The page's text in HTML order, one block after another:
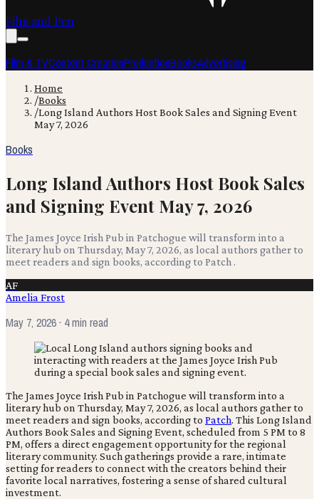
Film and Pen
Film & TVContent CreationProductionBooksAdvertising
Home
/Books
/Long Island Authors Host Book Sales and Signing Event
May 7, 2026
Books
Long Island Authors Host Book Sales
and Signing Event May 7, 2026
The James Joyce Irish Pub in Patchogue will transform into a
literary hub on Thursday, May 7, 2026, as local authors gather to
meet readers and sign books, according to Patch .
AF
Amelia Frost
May 7, 2026· 4 min read
The James Joyce Irish Pub in Patchogue will transform into a
literary hub on Thursday, May 7, 2026, as local authors gather to
meet readers and sign books, according to Patch. This Long Island
Authors Book Sales and Signing Event, scheduled from 5 PM to 8
PM, offers a direct engagement opportunity for the regional
literary community. Such gatherings provide a rare, intimate
setting for readers to connect with the creators behind their
favorite local narratives, fostering a sense of shared cultural
investment.